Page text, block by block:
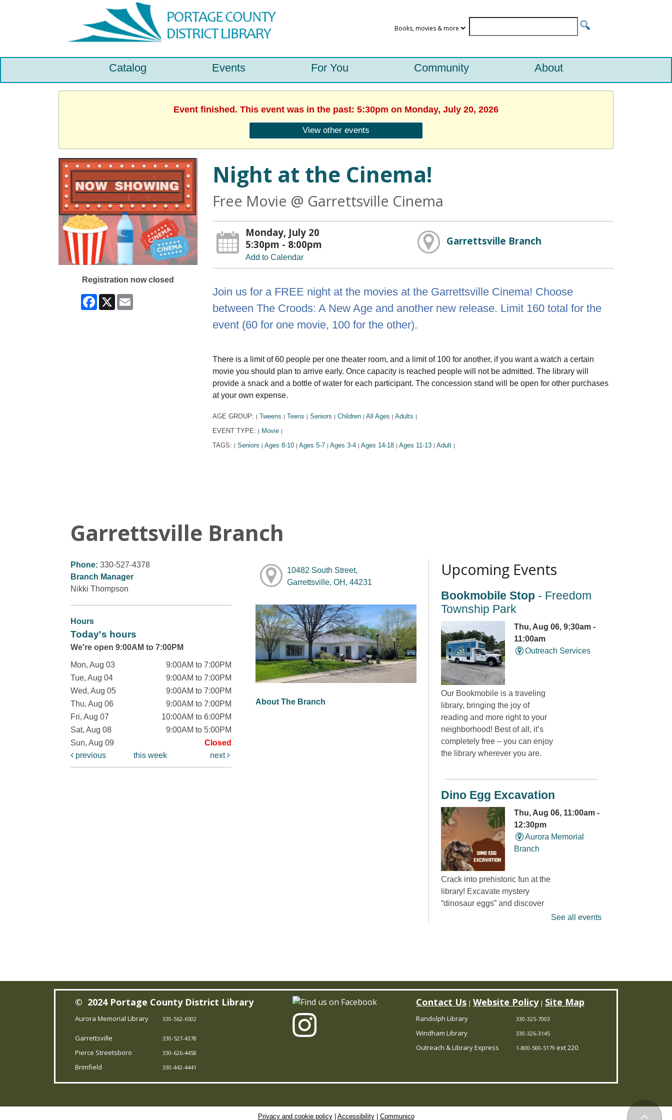
Catalog Events For You Community About
Event finished. This event was in the past: 5:30pm on Monday, July 20, 2026
View other events
Registration now closed
Facebook
X Email
Night at the Cinema!
Free Movie @ Garrettsville Cinema
Monday, July 20
5:30pm - 8:00pm
Add to Calendar
Garrettsville Branch
Join us for a FREE night at the movies at the Garrettsville Cinema! Choose
between The Croods: A New Age and another new release. Limit 160 total for the
event (60 for one movie, 100 for the other).
There is a limit of 60 people per one theater room, and a limit of 100 for another, if you want a watch a certain
movie you should plan to arrive early. Once capacity is reached people will not be admitted. The library will
provide a snack and a bottle of water for each participant. The concession stand will be open for other purchases
at your own expense.
AGE GROUP: | Tweens | Teens | Seniors | Children | All Ages | Adults |
EVENT TYPE: | Movie |
TAGS: | Seniors | Ages 8-10 | Ages 5-7 | Ages 3-4 | Ages 14-18 | Ages 11-13 | Adult |
Garrettsville Branch
Phone: 330-527-4378
Branch Manager
Nikki Thompson
Hours
Today's hours
We're open 9:00AM to 7:00PM
Mon, Aug 03
9:00AM to 7:00PM
Tue, Aug 04
9:00AM to 7:00PM
Wed, Aug 05
9:00AM to 7:00PM
Thu, Aug 06
9:00AM to 7:00PM
Fri, Aug 07
10:00AM to 6:00PM
Sat, Aug 08
9:00AM to 5:00PM
Sun, Aug 09
Closed
previous
this week next
10482 South Street,
Garrettsville, OH, 44231
About The Branch
Upcoming Events
Bookmobile Stop - Freedom
Township Park
Thu, Aug 06, 9:30am -
11:00am
Outreach Services
Our Bookmobile is a traveling
library, bringing the joy of
reading and more right to your
neighborhood! Best of all, it’s
completely free – you can enjoy
the library wherever you are.
Dino Egg Excavation
Thu, Aug 06, 11:00am -
12:30pm
Aurora Memorial
Branch
Crack into prehistoric fun at the
library! Excavate mystery
“dinosaur eggs” and discover
Puzzle Hour
12:00pm
Randolph Branch
See all events
© 2024 Portage County District Library
Aurora Memorial Library 330-562-6502
Garrettsville 330-527-4378
Pierce Streetsboro 330-626-4458
Brimfield 330-442-4441
Contact Us | Website Policy| Site Map
Randolph Library 330-325-7003
Windham Library 330-326-3145
Outreach & Library Express 1-800-500-5179 ext 220
Back
Privacy and cookie policy| Accessibility| Communico